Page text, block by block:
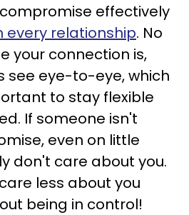
effectively
every relationship. No
your connection is,
see eye-to-eye, which
to stay flexible
If someone isn't
even on little
don't care about you.
less about you
being in control!